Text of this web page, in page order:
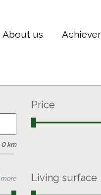
About us
0 km
Price
Living surface